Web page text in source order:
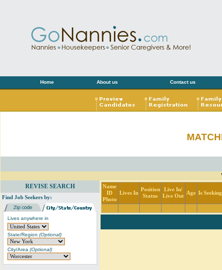
Home About us Contact us
REVISE SEARCH
Find Job Seekers by:
Lives anywhere in
State/Region (Optional)
City/Area (Optional)
Name
ID
Photo
Lives In
Position
Status
Live In/
Live Out
Age Is